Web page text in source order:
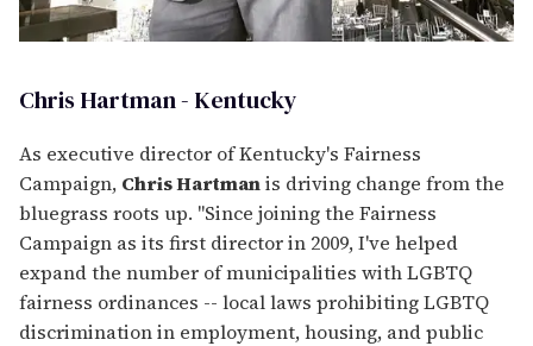
Chris Hartman - Kentucky
As executive director of Kentucky's Fairness
Campaign, Chris Hartmanis driving change from the
bluegrass roots up. "Since joining the Fairness
Campaign as its first director in 2009, I've helped
expand the number of municipalities with LGBTQ
fairness ordinances -- local laws prohibiting LGBTQ
discrimination in employment, housing, and public